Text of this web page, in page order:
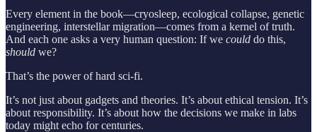
Every element in the book—cryosleep, ecological collapse, genetic
engineering, interstellar migration—comes from a kernel of truth.
And each one asks a very human question: If we could do this,
should we?
That’s the power of hard sci-fi.
It’s not just about gadgets and theories. It’s about ethical tension. It’s
about responsibility. It’s about how the decisions we make in labs
today might echo for centuries.